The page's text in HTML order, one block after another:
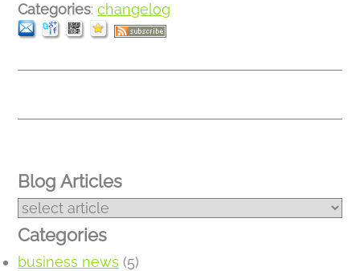
Categories:changelog
Blog Articles
Categories
business news (5)